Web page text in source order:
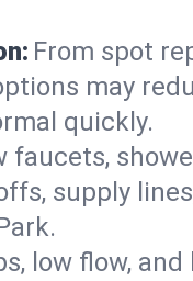
From spot
may
quickly.
faucets,
supply
low flow,